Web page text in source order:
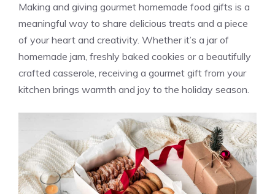
Making and giving gourmet homemade food gifts is a
meaningful way to share delicious treats and a piece
of your heart and creativity. Whether it’s a jar of
homemade jam, freshly baked cookies or a beautifully
crafted casserole, receiving a gourmet gift from your
kitchen brings warmth and joy to the holiday season.